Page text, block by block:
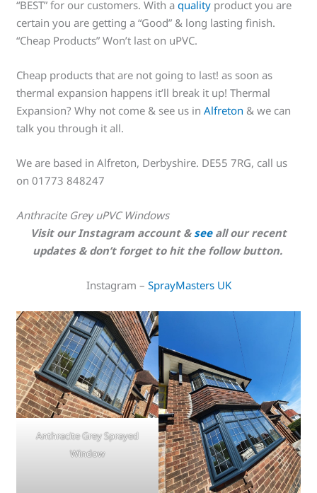
“BEST” for our customers. With aquality product you are
certain you are getting a “Good” & long lasting finish.
“Cheap Products” Won’t last on uPVC.
Cheap products that are not going to last! as soon as
thermal expansion happens it’ll break it up! Thermal
Expansion? Why not come & see us inAlfreton & we can
talk you through it all.
We are based in Alfreton, Derbyshire. DE55 7RG, call us
on 01773 848247
Anthracite Grey uPVC Windows
Visit our Instagram account &seeall our recent
updates & don’t forget to hit the follow button.
Instagram – SprayMasters UK
Anthracite Grey Sprayed
Window